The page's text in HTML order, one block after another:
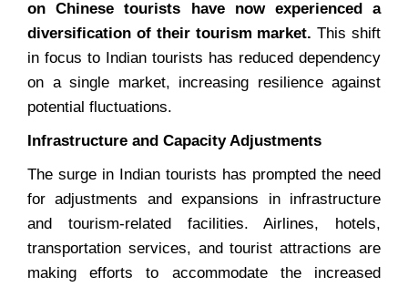
on Chinese tourists have now experienced a
diversification of their tourism market. This shift
in focus to Indian tourists has reduced dependency
on a single market, increasing resilience against
potential fluctuations.
Infrastructure and Capacity Adjustments
The surge in Indian tourists has prompted the need
for adjustments and expansions in infrastructure
and tourism-related facilities. Airlines, hotels,
transportation services, and tourist attractions are
making efforts to accommodate the increased